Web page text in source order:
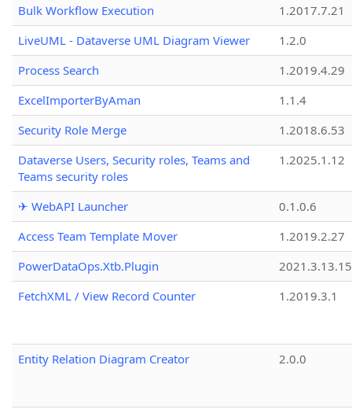
Bulk Workflow Execution
1.2017.7.21
LiveUML - Dataverse UML Diagram Viewer
1.2.0
Process Search
1.2019.4.29
ExcelImporterByAman
1.1.4
Security Role Merge
1.2018.6.53
Dataverse Users, Security roles, Teams and
Teams security roles
1.2025.1.12
✈ WebAPI Launcher
0.1.0.6
Access Team Template Mover
1.2019.2.27
PowerDataOps.Xtb.Plugin
FetchXML / View Record Counter
1.2019.3.1
Entity Relation Diagram Creator 2.0.0